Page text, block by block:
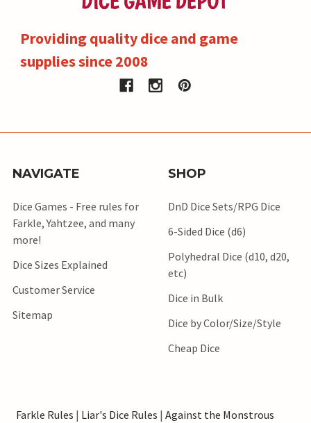
Providing quality dice and game
supplies since 2008
NAVIGATE
Dice Games - Free rules for
Farkle, Yahtzee, and many
more!
Dice Sizes Explained
Customer Service
Sitemap
SHOP
DnD Dice Sets/RPG Dice
6-Sided Dice (d6)
Polyhedral Dice (d10, d20,
etc)
Dice in Bulk
Dice by Color/Size/Style
Cheap Dice
Farkle Rules | Liar's Dice Rules | Against the Monstrous